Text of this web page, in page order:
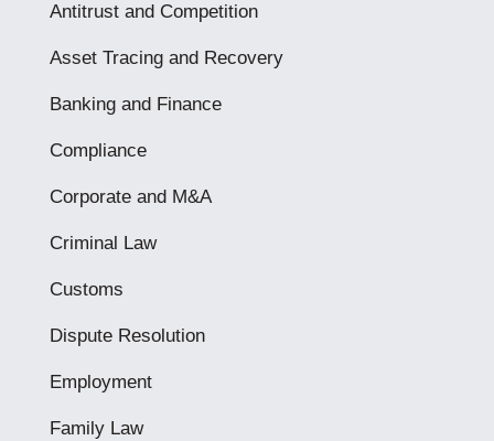
Antitrust and Competition
Asset Tracing and Recovery
Banking and Finance
Compliance
Corporate and M&A
Criminal Law
Customs
Dispute Resolution
Employment
Family Law